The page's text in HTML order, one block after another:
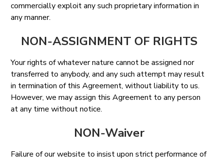
commercially exploit any such proprietary information in
any manner.
NON-ASSIGNMENT OF RIGHTS
Your rights of whatever nature cannot be assigned nor
transferred to anybody, and any such attempt may result
in termination of this Agreement, without liability to us.
However, we may assign this Agreement to any person
at any time without notice.
NON-Waiver
Failure of our website to insist upon strict performance of